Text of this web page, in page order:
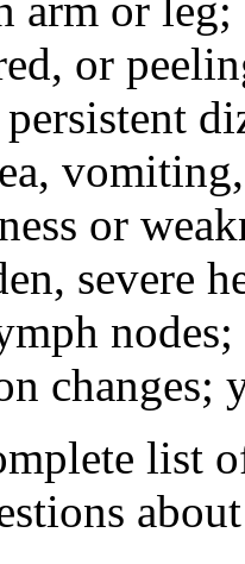
arm or
or
or
severe
list